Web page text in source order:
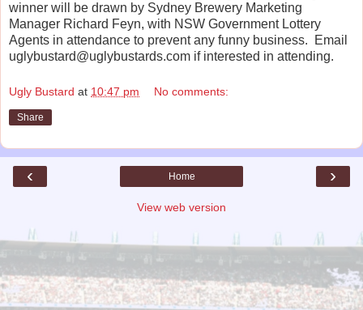
winner will be drawn by Sydney Brewery Marketing
Manager Richard Feyn, with NSW Government Lottery
Agents in attendance to prevent any funny business. Email
uglybustard@uglybustards.com if interested in attending.
Ugly Bustard at 10:47 pm No comments:
Share
‹ ›
Home
View web version